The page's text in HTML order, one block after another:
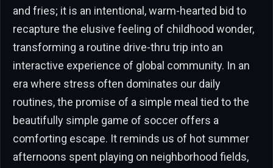
and fries; it is an intentional, warm-hearted bid to
recapture the elusive feeling of childhood wonder,
transforming a routine drive-thru trip into an
interactive experience of global community. In an
era where stress often dominates our daily
routines, the promise of a simple meal tied to the
beautifully simple game of soccer offers a
comforting escape. It reminds us of hot summer
afternoons spent playing on neighborhood fields,